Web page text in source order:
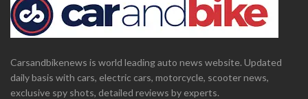
Carsandbikenews is world leading auto news website. Updated
daily basis with cars, electric cars, motorcycle, scooter news,
exclusive spy shots, detailed reviews by experts.